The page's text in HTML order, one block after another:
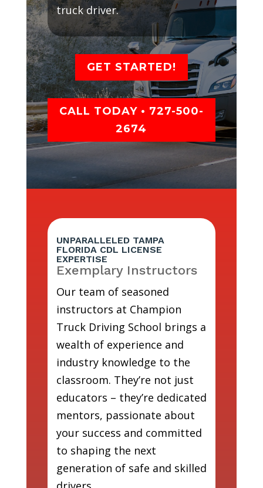
truck driver.
GET STARTED!
CALL TODAY • 727-500-
2674
UNPARALLELED TAMPA
FLORIDA CDL LICENSE
EXPERTISE
Exemplary Instructors
Our team of seasoned
instructors at Champion
Truck Driving School brings a
wealth of experience and
industry knowledge to the
classroom. They’re not just
educators – they’re dedicated
mentors, passionate about
your success and committed
to shaping the next
generation of safe and skilled